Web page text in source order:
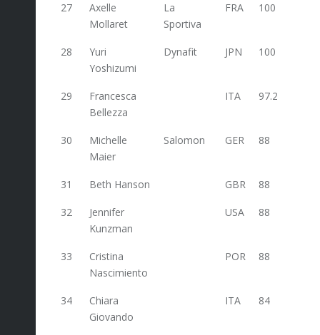
27
Axelle
Mollaret
La
Sportiva
FRA 100
28
Yuri
Yoshizumi
Dynafit JPN 100
29
Francesca
Bellezza
ITA 97.2
30
Michelle
Maier
Salomon GER 88
31 Beth Hanson GBR 88
32
Jennifer
Kunzman
USA 88
33
Cristina
Nascimiento
POR 88
34
Chiara
Giovando
ITA 84